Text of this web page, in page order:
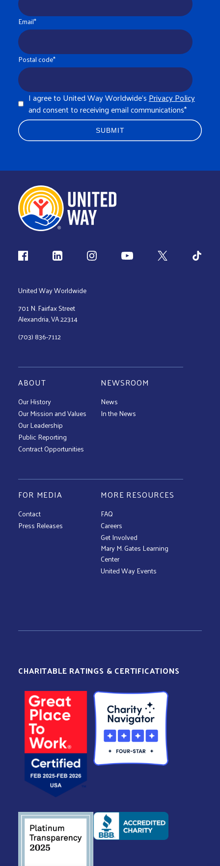
Email*
Postal code*
I agree to United Way Worldwide's Privacy Policy
and consent to receiving email communications*
Follow us
United Way Worldwide
701 N. Fairfax Street
Alexandria, VA 22314
(703) 836-7112
ABOUT
Our History
Our Mission and Values
Our Leadership
Public Reporting
Contract Opportunities
NEWSROOM
News
In the News
FOR MEDIA
Contact
Press Releases
MORE RESOURCES
FAQ
Careers
Get Involved
Mary M. Gates Learning
Center
United Way Events
CHARITABLE RATINGS & CERTIFICATIONS